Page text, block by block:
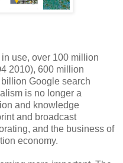
use, over 100 million
2010), 600 million
Google search
is no longer a
and knowledge
and broadcast
and the business of
economy.